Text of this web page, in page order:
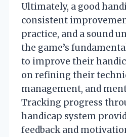
Ultimately, a good
consistent
practice, and a sound
the game’s
to improve their
on refining their
management, and
Tracking progress
handicap system
feedback and